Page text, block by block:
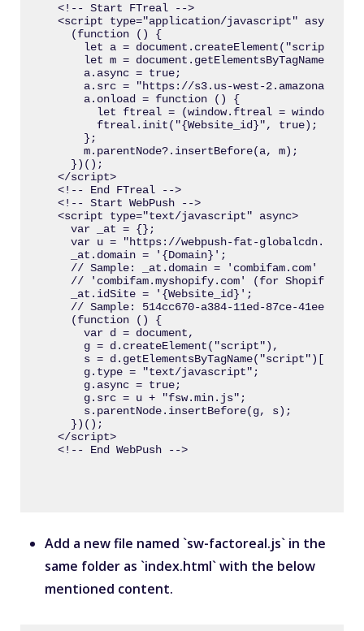
<!-- Start FTreal -->
<script type="application/javascript" async>
  (function () {
    let a = document.createElement("script");
let m =
    a.async = true;
a.src = "https://s3.us-west-
    a.onload = function () {
let ftreal = (window.ftreal =
      ftreal.init("{Website_id}", true);
    };
    m.parentNode?.insertBefore(a, m);
  })();
</script>
<!-- End FTreal -->
<!-- Start WebPush -->
<script type="text/javascript" async>
  var _at = {};
var u = "https://webpush-fat-
  _at.domain = '{Domain}';
// Sample: _at.domain = 'combifam.com' (for
// 'combifam.myshopify.com' (for Shopify
  _at.idSite = '{Website_id}';
// Sample: 514cc670-a384-11ed-87ce-
  (function () {
    var d = document,
    g = d.createElement("script"),
    s = d.getElementsByTagName("script")[0];
    g.type = "text/javascript";
    g.async = true;
    g.src = u + "fsw.min.js";
    s.parentNode.insertBefore(g, s);
  })();
</script>
Add a new file named `sw-factoreal.js` in the
same folder as `index.html` with the below
mentioned content.